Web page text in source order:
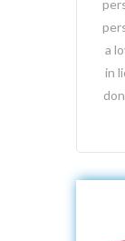
a
in